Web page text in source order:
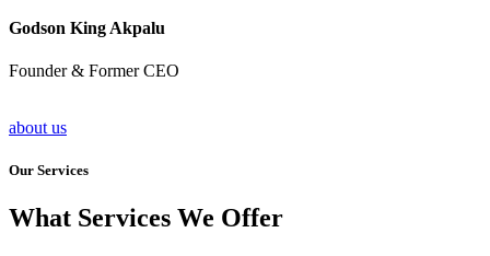
Godson King Akpalu
Founder & Former CEO
about us
Our Services
What Services We Offer